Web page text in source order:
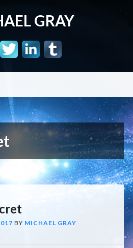
GRAY
BY MICHAEL GRAY